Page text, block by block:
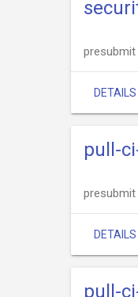
presubmit
DETAILS
pull-
presubmit
DETAILS
pull-